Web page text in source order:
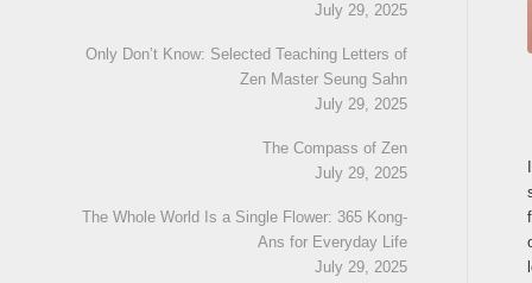
July 29, 2025
Only Don’t Know: Selected Teaching Letters of
Zen Master Seung Sahn
July 29, 2025
The Compass of Zen
July 29, 2025
The Whole World Is a Single Flower: 365 Kong-
Ans for Everyday Life
July 29, 2025